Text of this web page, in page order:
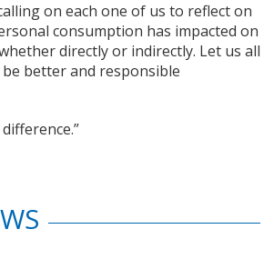
on each one of us to reflect on
consumption has impacted on
directly or indirectly. Let us all
better and responsible